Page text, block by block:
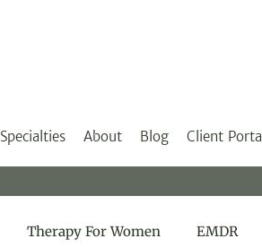
Specialties About Blog Client Portal
Therapy For Women EMDR